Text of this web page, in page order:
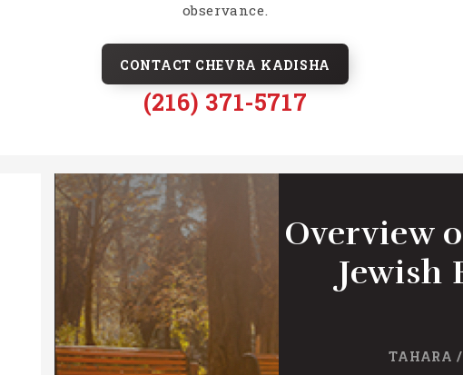
observance.
CONTACT CHEVRA KADISHA
(216) 371-5717
Overview
Jewish
TAHARA /